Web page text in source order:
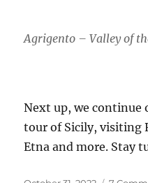
Agrigento – Valley of
Next up, we continue
tour of Sicily, visiting
Etna and more. Stay